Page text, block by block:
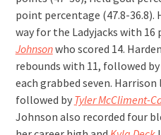
point percentage (47.8-36.8).
way for the Ladyjacks with
Johnsonwho scored 14.
rebounds with 11, followed
each grabbed seven. Harrison
followed by Tyler McCliment-
Johnson also recorded four